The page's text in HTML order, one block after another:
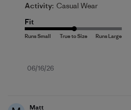
Activity: Casual Wear
Fit
Published
06/16/26
Matt